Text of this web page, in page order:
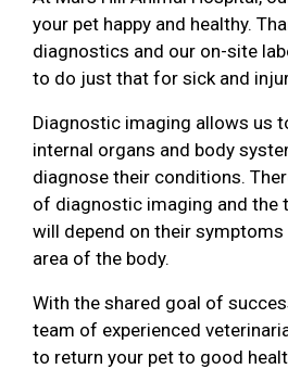
your pet happy and healthy.
diagnostics and our on-site
to do just that for sick and
Diagnostic imaging allows us
internal organs and body
diagnose their conditions.
of diagnostic imaging and the
will depend on their
area of the body.
With the shared goal of
team of experienced
to return your pet to good